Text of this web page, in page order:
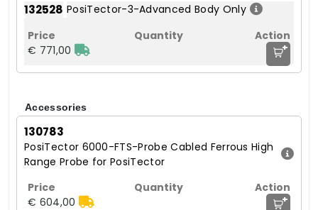
132528 PosiTector-3-Advanced Body Only
€ 771,00 +
Accessories
130783
PosiTector 6000-FTS-Probe Cabled Ferrous High
Range Probe for PosiTector
€ 604,00 +